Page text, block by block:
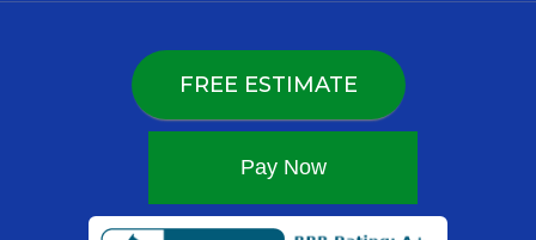
FREE ESTIMATE